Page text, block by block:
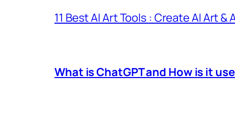
11 Best AI Art Tools : Create AI Art &
What is ChatGPT and How is it